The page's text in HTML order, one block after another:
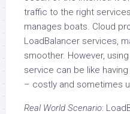
traffic to the right
manages boats. Cloud
LoadBalancer services,
smoother. However,
service can be like
– costly and sometimes
Real World Scenario: